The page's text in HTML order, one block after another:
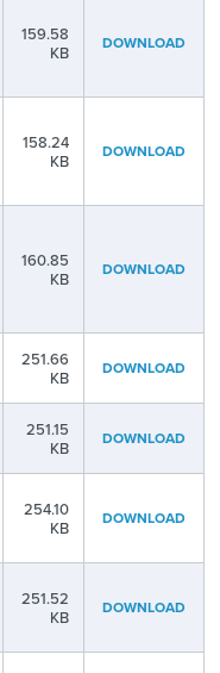
159.58
KB
DOWNLOAD
158.24
KB
DOWNLOAD
160.85
KB
DOWNLOAD
251.66
KB
DOWNLOAD
251.15
KB
DOWNLOAD
254.10
KB
DOWNLOAD
251.52
KB
DOWNLOAD